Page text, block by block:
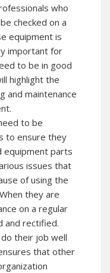
who
checked on a
equipment is
important for
to be in good
highlight the
and maintenance
to be
to ensure they
equipment parts
issues that
of using the
they are
on a regular
and rectified.
their job well
that other